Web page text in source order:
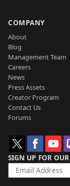
COMPANY
About
Blog
Management Team
Careers
News
Press Assets
Creator Program
Contact Us
Forums
SIGN UP FOR